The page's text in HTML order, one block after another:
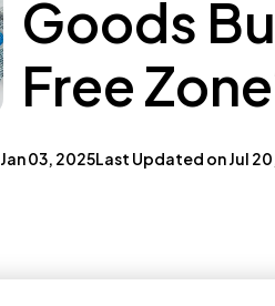
Goods
Free
Jan 03, 2025Last Updated onJul